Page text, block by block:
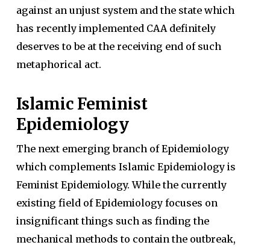
against an unjust system and the state which
has recently implemented CAA definitely
deserves to be at the receiving end of such
metaphorical act.
Islamic Feminist
Epidemiology
The next emerging branch of Epidemiology
which complements Islamic Epidemiology is
Feminist Epidemiology. While the currently
existing field of Epidemiology focuses on
insignificant things such as finding the
mechanical methods to contain the outbreak,